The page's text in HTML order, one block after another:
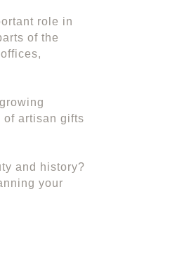
role in
of the
of artisan gifts
and history?
your